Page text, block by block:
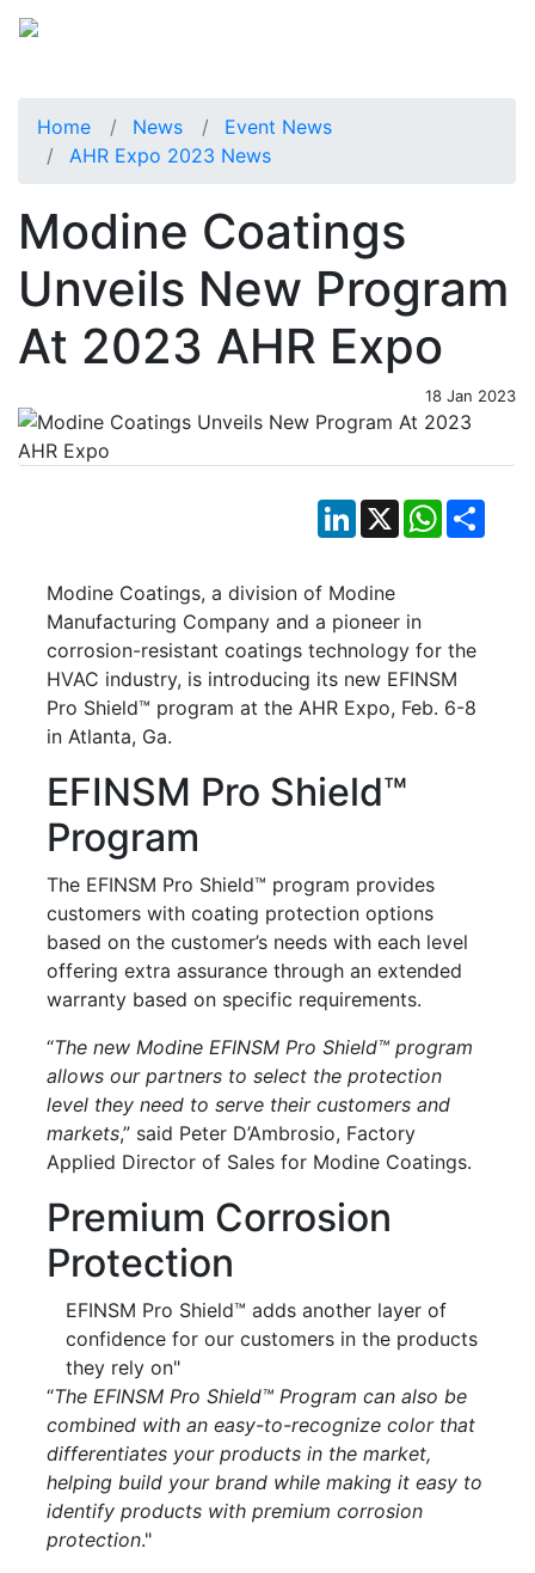
Home News
Event News
AHR Expo 2023 News
Modine Coatings
Unveils New Program
At 2023 AHR Expo
18 Jan 2023
LinkedIn
X WhatsApp
Modine Coatings, a division of Modine
Manufacturing Company and a pioneer in
corrosion-resistant coatings technology for the
HVAC industry, is introducing its new EFINSM
Pro Shield™ program at the AHR Expo, Feb. 6-8
in Atlanta, Ga.
EFINSM Pro Shield™
Program
The EFINSM Pro Shield™ program provides
customers with coating protection options
based on the customer’s needs with each level
offering extra assurance through an extended
warranty based on specific requirements.
“The new Modine EFINSM Pro Shield™ program
allows our partners to select the protection
level they need to serve their customers and
markets,” said Peter D’Ambrosio, Factory
Applied Director of Sales for Modine Coatings.
Premium Corrosion
Protection
EFINSM Pro Shield™ adds another layer of
confidence for our customers in the products
they rely on"
“The EFINSM Pro Shield™ Program can also be
combined with an easy-to-recognize color that
differentiates your products in the market,
helping build your brand while making it easy to
identify products with premium corrosion
protection."